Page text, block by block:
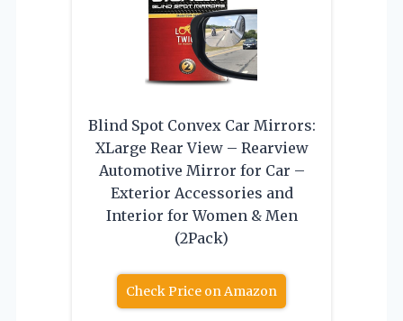
Blind Spot Convex Car Mirrors:
XLarge Rear View – Rearview
Automotive Mirror for Car –
Exterior Accessories and
Interior for Women & Men
(2Pack)
Check Price on Amazon